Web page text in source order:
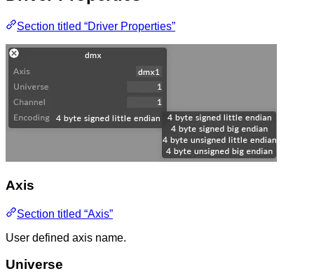
Section titled “Driver Properties”
Axis
Section titled “Axis”
User defined axis name.
Universe